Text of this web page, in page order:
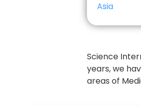
Asia
Science
years, we
areas of